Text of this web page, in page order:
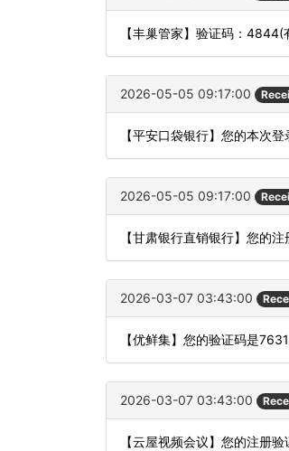
【丰巢管家】验证码：
2026-05-05 09:17:00
【平安口袋银行】您的本次
2026-05-05 09:17:00
【甘肃银行直销银行】您的
2026-03-07 03:43:00
【优鲜集】您的验证码是
2026-03-07 03:43:00
【云屋视频会议】您的注册